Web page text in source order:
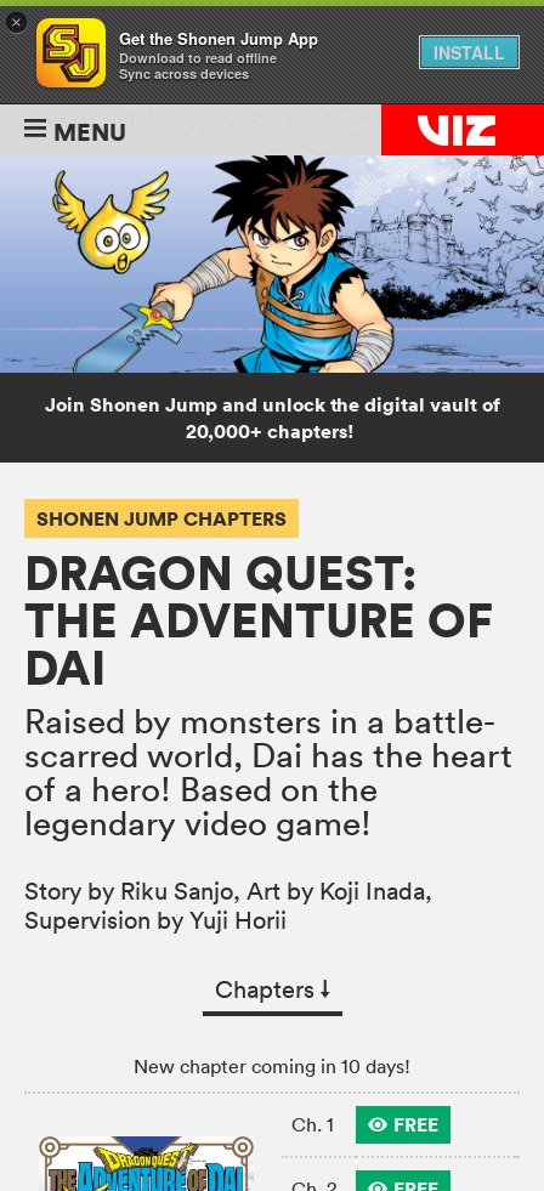
MENU
Join Shonen Jump and unlock the digital vault of
20,000+ chapters!
SHONEN JUMP CHAPTERS
DRAGON QUEST:
THE ADVENTURE OF
DAI
Raised by monsters in a battle-
scarred world, Dai has the heart
of a hero! Based on the
legendary video game!
Story by Riku Sanjo, Art by Koji Inada,
Supervision by Yuji Horii
Chapters ↓︎
New chapter coming in 10 days!
Ch. 1 FREE
×
Get the Shonen Jump App
Download to read offline
Sync across devices
INSTALL